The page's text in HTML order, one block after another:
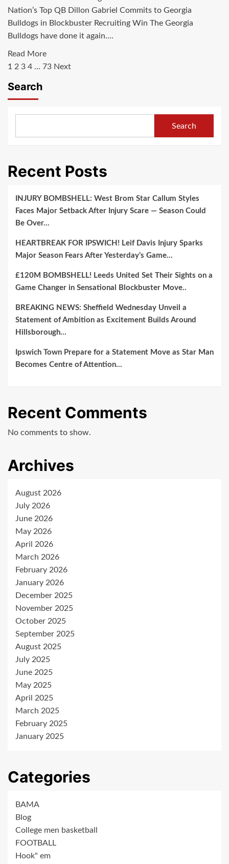
in
game
changing
move
due
Nation’s Top QB Dillon Gabriel Commits to Georgia
Bulldogs in Blockbuster Recruiting Win The Georgia
Bulldogs have done it again....
Read MoreRead
more
Top
Commits
Georgia
Bulldogs,
Powerhouse
Programs…
Posts
pagination
1 2 3 4 … 73 Next
Search
Search
Recent Posts
INJURY BOMBSHELL: West Brom Star Callum Styles
Faces Major Setback After Injury Scare — Season Could
Be Over…
HEARTBREAK FOR IPSWICH! Leif Davis Injury Sparks
Major Season Fears After Yesterday’s Game…
£120M BOMBSHELL! Leeds United Set Their Sights on a
Game Changer in Sensational Blockbuster Move..
BREAKING NEWS: Sheffield Wednesday Unveil a
Statement of Ambition as Excitement Builds Around
Hillsborough…
Ipswich Town Prepare for a Statement Move as Star Man
Becomes Centre of Attention…
Recent Comments
No comments to show.
Archives
August 2026
July 2026
June 2026
May 2026
April 2026
March 2026
February 2026
January 2026
December 2025
November 2025
October 2025
September 2025
August 2025
July 2025
June 2025
May 2025
April 2025
March 2025
February 2025
January 2025
Categories
BAMA
Blog
College men basketball
FOOTBALL
Hook" em